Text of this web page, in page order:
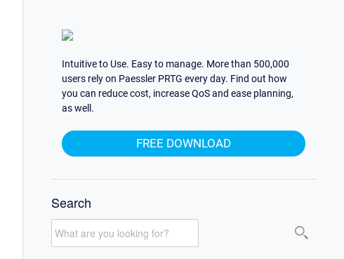
Intuitive to Use. Easy to manage. More than 500,000
users rely on Paessler PRTG every day. Find out how
you can reduce cost, increase QoS and ease planning,
as well.
FREE DOWNLOAD
Search